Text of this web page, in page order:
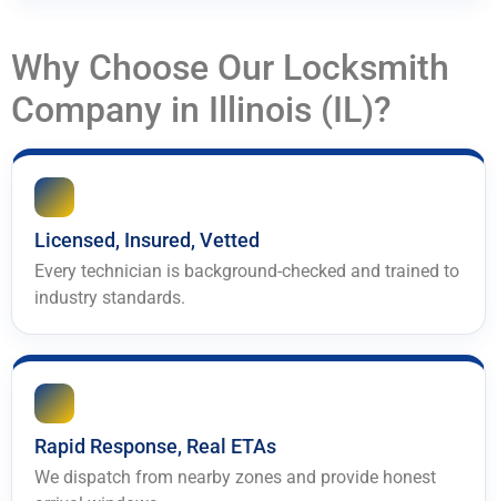
Why Choose Our Locksmith
Company in Illinois (IL)?
Licensed, Insured, Vetted
Every technician is background-checked and trained to
industry standards.
Rapid Response, Real ETAs
We dispatch from nearby zones and provide honest